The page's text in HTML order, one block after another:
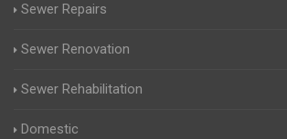
Sewer Repairs
Sewer Renovation
Sewer Rehabilitation
Domestic